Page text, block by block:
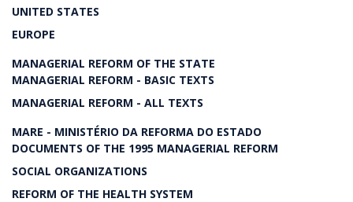
UNITED STATES
EUROPE
MANAGERIAL REFORM OF THE STATE
MANAGERIAL REFORM - BASIC TEXTS
MANAGERIAL REFORM - ALL TEXTS
MARE - MINISTÉRIO DA REFORMA DO ESTADO
DOCUMENTS OF THE 1995 MANAGERIAL REFORM
SOCIAL ORGANIZATIONS
REFORM OF THE HEALTH SYSTEM